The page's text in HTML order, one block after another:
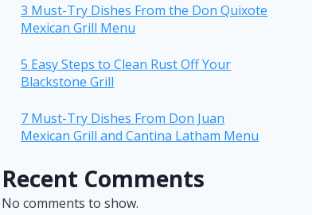
3 Must-Try Dishes From the Don Quixote
Mexican Grill Menu
5 Easy Steps to Clean Rust Off Your
Blackstone Grill
7 Must-Try Dishes From Don Juan
Mexican Grill and Cantina Latham Menu
Recent Comments
No comments to show.